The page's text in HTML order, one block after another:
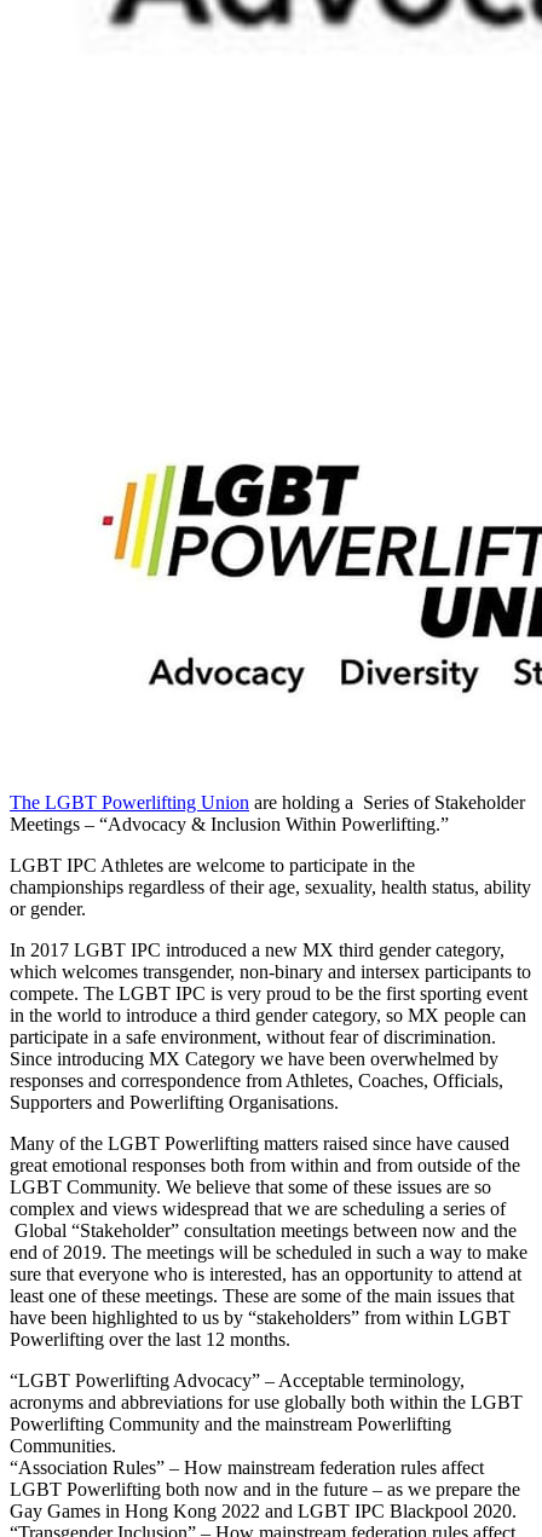
The LGBT Powerlifting Union are holding a Series of Stakeholder
Meetings – “Advocacy & Inclusion Within Powerlifting.”
LGBT IPC Athletes are welcome to participate in the
championships regardless of their age, sexuality, health status, ability
or gender.
In 2017 LGBT IPC introduced a new MX third gender category,
which welcomes transgender, non-binary and intersex participants to
compete. The LGBT IPC is very proud to be the first sporting event
in the world to introduce a third gender category, so MX people can
participate in a safe environment, without fear of discrimination.
Since introducing MX Category we have been overwhelmed by
responses and correspondence from Athletes, Coaches, Officials,
Supporters and Powerlifting Organisations.
Many of the LGBT Powerlifting matters raised since have caused
great emotional responses both from within and from outside of the
LGBT Community. We believe that some of these issues are so
complex and views widespread that we are scheduling a series of
Global “Stakeholder” consultation meetings between now and the
end of 2019. The meetings will be scheduled in such a way to make
sure that everyone who is interested, has an opportunity to attend at
least one of these meetings. These are some of the main issues that
have been highlighted to us by “stakeholders” from within LGBT
Powerlifting over the last 12 months.
“LGBT Powerlifting Advocacy” – Acceptable terminology,
acronyms and abbreviations for use globally both within the LGBT
Powerlifting Community and the mainstream Powerlifting
Communities.
“Association Rules” – How mainstream federation rules affect
LGBT Powerlifting both now and in the future – as we prepare the
Gay Games in Hong Kong 2022 and LGBT IPC Blackpool 2020.